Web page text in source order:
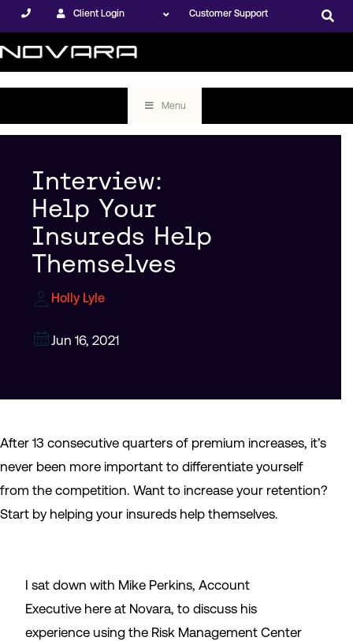
Client Login Customer Support
Menu
Interview:
Help Your
Insureds Help
Themselves
Holly Lyle
Jun 16, 2021
After 13 consecutive quarters of premium increases, it’s
never been more important to differentiate yourself
from the competition. Want to increase your retention?
Start by helping your insureds help themselves.
I sat down with Mike Perkins, Account
Executive here at Novara, to discuss his
experience using the Risk Management Center